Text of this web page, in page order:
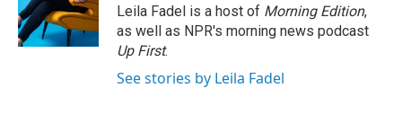
Leila Fadel is a host of Morning Edition,
as well as NPR's morning news podcast
Up First.
See stories by Leila Fadel